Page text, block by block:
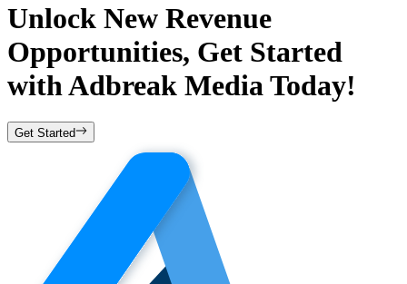
Unlock New Revenue
Opportunities, Get Started
withAdbreak Media Today!
Get Started